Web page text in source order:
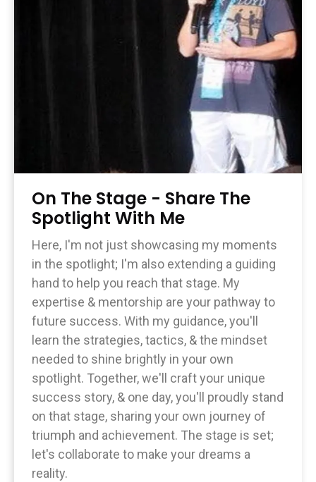
On The Stage - Share The
Spotlight With Me
Here, I'm not just showcasing my moments
in the spotlight; I'm also extending a guiding
hand to help you reach that stage. My
expertise & mentorship are your pathway to
future success. With my guidance, you'll
learn the strategies, tactics, & the mindset
needed to shine brightly in your own
spotlight. Together, we'll craft your unique
success story, & one day, you'll proudly stand
on that stage, sharing your own journey of
triumph and achievement. The stage is set;
let's collaborate to make your dreams a
reality.